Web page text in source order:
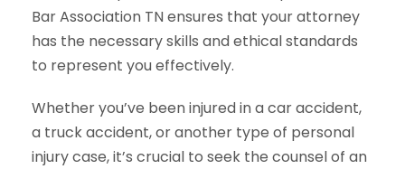
Bar Association TN ensures that your attorney
has the necessary skills and ethical standards
to represent you effectively.
Whether you’ve been injured in a car accident,
a truck accident, or another type of personal
injury case, it’s crucial to seek the counsel of an